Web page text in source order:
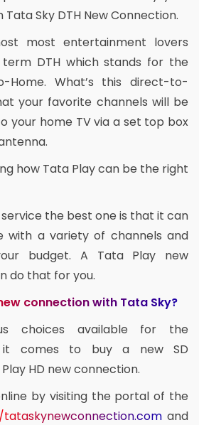
Sky DTH New Connection.
most entertainment lovers
DTH which stands for the
Home. What’s this direct-to-
your favorite channels will be
your home TV via a set top box
how Tata Play can be the right
the best one is that it can
with a variety of channels and
budget. A Tata Play new
do that for you.
connection with Tata Sky?
choices available for the
it comes to buy a new SD
HD new connection.
by visiting the portal of the
and